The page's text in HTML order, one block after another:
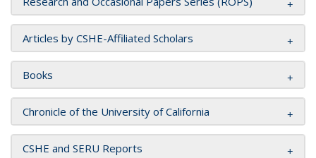
Articles by CSHE-Affiliated Scholars
Books
Chronicle of the University of California
CSHE and SERU Reports